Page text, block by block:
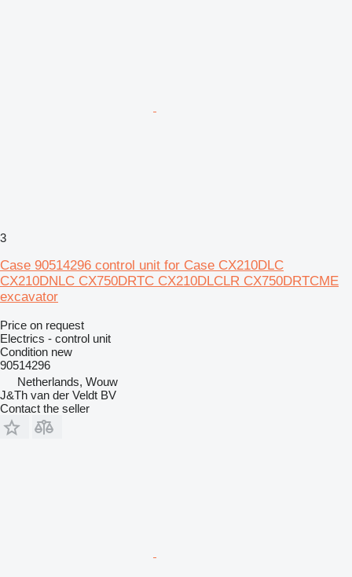
3
Case 90514296 control unit for Case CX210DLC
CX210DNLC CX750DRTC CX210DLCLR CX750DRTCME
excavator
Price on request
Electrics - control unit
Condition new
90514296
Netherlands, Wouw
J&Th van der Veldt BV
Contact the seller